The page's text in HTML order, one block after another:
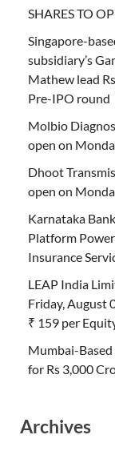
SHARES TO
Singapore-
subsidiary’s
Mathew lead
Pre-IPO round
Molbio
open on
Dhoot
open on
Karnataka
Platform
Insurance
LEAP India
Friday, August
₹ 159 per
Mumbai-Based
for Rs 3,000
Archives